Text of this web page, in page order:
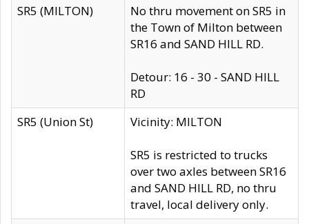
SR5 (MILTON)
No thru movement on SR5 in
the Town of Milton between
SR16 and SAND HILL RD.
Detour: 16 - 30 - SAND HILL
RD
SR5 (Union St)
Vicinity: MILTON
SR5 is restricted to trucks
over two axles between SR16
and SAND HILL RD, no thru
travel, local delivery only.